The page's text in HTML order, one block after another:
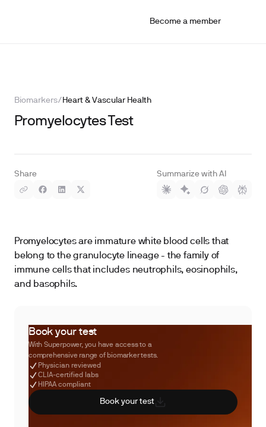
Become a member
Biomarkers/ Heart & Vascular Health
Promyelocytes Test
Share Summarize with AI
Promyelocytes are immature white blood cells that
belong to the granulocyte lineage - the family of
immune cells that includes neutrophils, eosinophils,
and basophils.
Book your test
With Superpower, you have access to a
comprehensive range of biomarker tests.
Physician reviewed
CLIA-certified labs
HIPAA compliant
Book your test